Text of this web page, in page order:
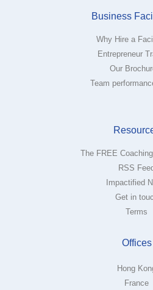
Business
Why Hire a
Entrepreneur
Our
Team
The FREE
RSS
Impactified
Get in
Terms
Offices
Hong
France